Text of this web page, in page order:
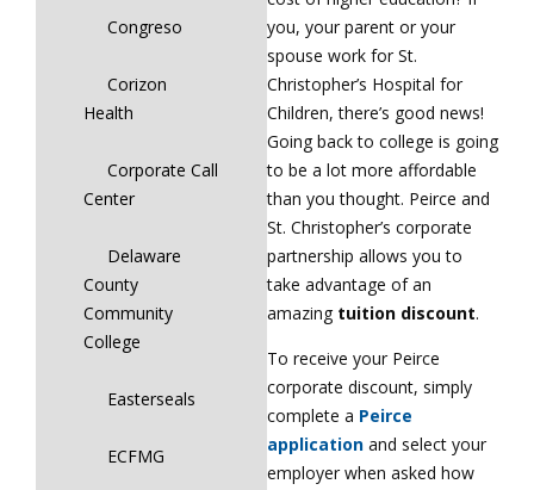
Congreso
Corizon
Health
Corporate Call
Center
Delaware
County
Community
College
Easterseals
ECFMG
you, your parent or your
spouse work for St.
Christopher’s Hospital for
Children, there’s good news!
Going back to college is going
to be a lot more affordable
than you thought. Peirce and
St. Christopher’s corporate
partnership allows you to
take advantage of an
amazing tuition discount.
To receive your Peirce
corporate discount, simply
complete a Peirce
application and select your
employer when asked how